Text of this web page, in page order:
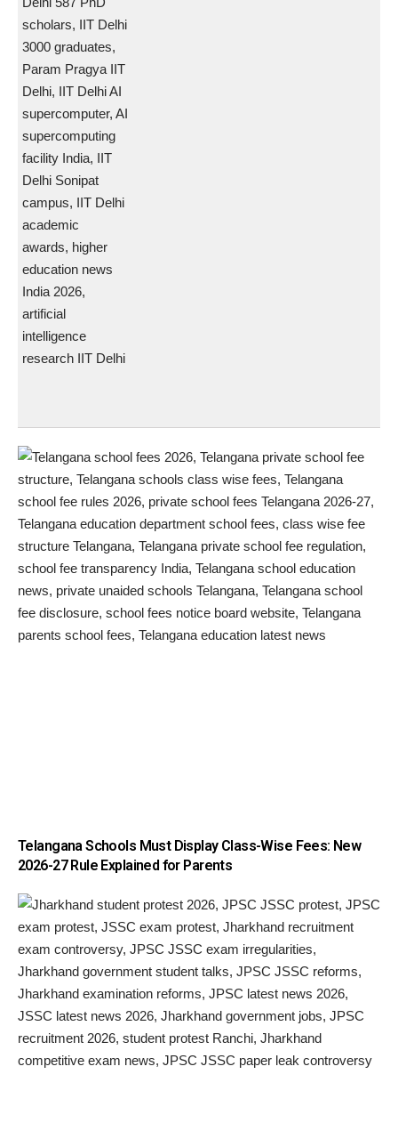
Telangana Schools Must Display Class-Wise Fees: New
2026-27 Rule Explained for Parents